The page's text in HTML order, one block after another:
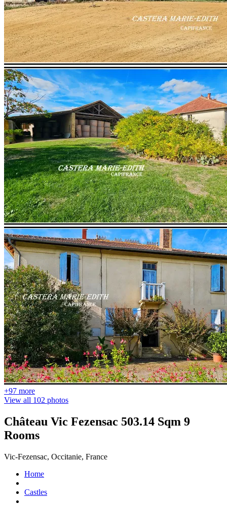
+97 more
View all 102 photos
Château Vic Fezensac 503.14 Sqm 9
Rooms
Vic-Fezensac, Occitanie, France
Home
Castles